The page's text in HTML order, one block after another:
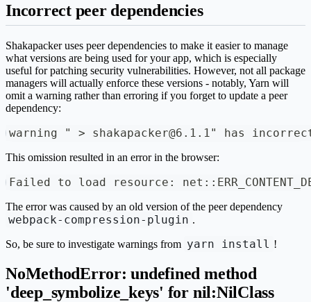
Incorrect peer dependencies
Shakapacker uses peer dependencies to make it easier to manage
what versions are being used for your app, which is especially
useful for patching security vulnerabilities. However, not all package
managers will actually enforce these versions - notably, Yarn will
omit a warning rather than erroring if you forget to update a peer
dependency:
warning " > shakapacker@6.1.1" has
This omission resulted in an error in the browser:
Failed to load resource:
The error was caused by an old version of the peer dependency
webpack-compression-plugin .
So, be sure to investigate warnings from yarn install !
NoMethodError: undefined method
'deep_symbolize_keys' for nil:NilClass